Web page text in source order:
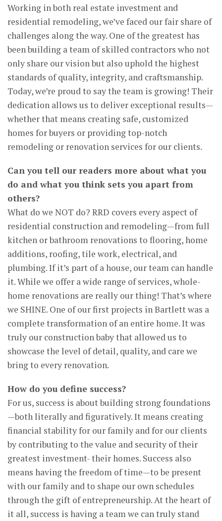
Working in both real estate investment and
residential remodeling, we’ve faced our fair share of
challenges along the way. One of the greatest has
been building a team of skilled contractors who not
only share our vision but also uphold the highest
standards of quality, integrity, and craftsmanship.
Today, we’re proud to say the team is growing! Their
dedication allows us to deliver exceptional results—
whether that means creating safe, customized
homes for buyers or providing top-notch
remodeling or renovation services for our clients.
Can you tell our readers more about what you
do and what you think sets you apart from
others?
What do we NOT do? RRD covers every aspect of
residential construction and remodeling—from full
kitchen or bathroom renovations to flooring, home
additions, roofing, tile work, electrical, and
plumbing. If it’s part of a house, our team can handle
it. While we offer a wide range of services, whole-
home renovations are really our thing! That’s where
we SHINE. One of our first projects in Bartlett was a
complete transformation of an entire home. It was
truly our construction baby that allowed us to
showcase the level of detail, quality, and care we
bring to every renovation.
How do you define success?
For us, success is about building strong foundations
—both literally and figuratively. It means creating
financial stability for our family and for our clients
by contributing to the value and security of their
greatest investment- their homes. Success also
means having the freedom of time—to be present
with our family and to shape our own schedules
through the gift of entrepreneurship. At the heart of
it all, success is having a team we can truly stand